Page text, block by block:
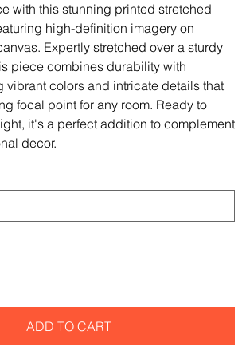
with this stunning printed stretched
high-definition imagery on
Expertly stretched over a sturdy
piece combines durability with
vibrant colors and intricate details that
focal point for any room. Ready to
it's a perfect addition to complement
decor.
ADD TO CART